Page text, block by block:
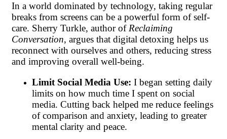
In a world dominated by technology, taking regular
breaks from screens can be a powerful form of self-
care. Sherry Turkle, author ofReclaiming
Conversation, argues that digital detoxing helps us
reconnect with ourselves and others, reducing stress
and improving overall well-being.
Limit Social Media Use: I began setting daily
limits on how much time I spent on social
media. Cutting back helped me reduce feelings
of comparison and anxiety, leading to greater
mental clarity and peace.